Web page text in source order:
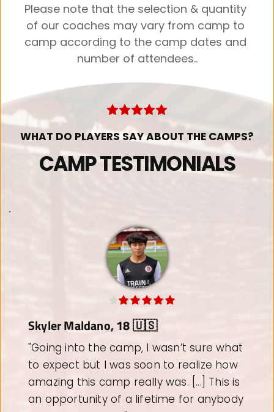
Please note that the selection & quantity
of our coaches may vary from camp to
camp according to the camp dates and
number of attendees..
WHAT DO PLAYERS SAY ABOUT THE CAMPS?
CAMP TESTIMONIALS
Stark Rodriguez, 11 🇺🇸
"If you want to take your game to the
next level, I highly recommend Train
Effective. [....] Stark has been to West
Ham United Academy last year and will